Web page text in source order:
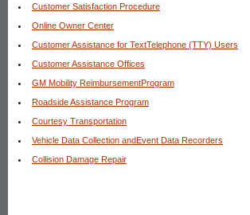
Customer Satisfaction Procedure
Online Owner Center
Customer Assistance for TextTelephone (TTY) Users
Customer Assistance Offices
GM Mobility ReimbursementProgram
Roadside Assistance Program
Courtesy Transportation
Vehicle Data Collection andEvent Data Recorders
Collision Damage Repair